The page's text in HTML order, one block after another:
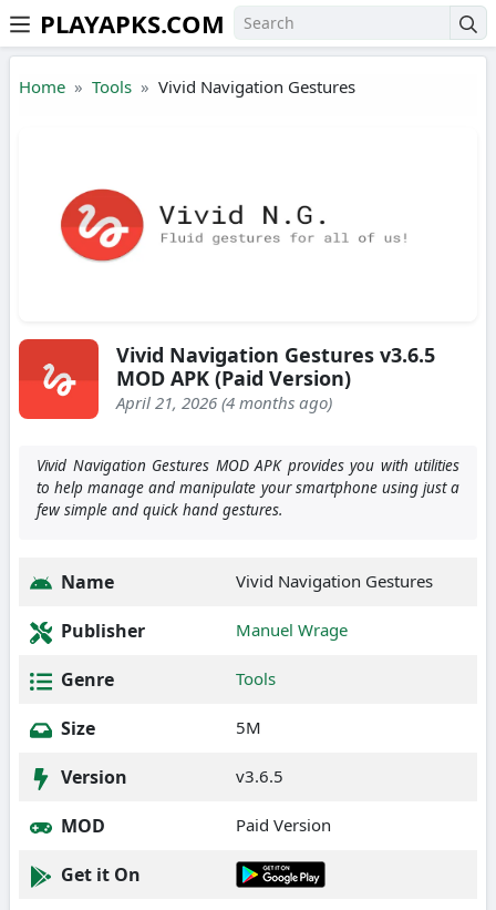
Skip to the content
PLAYAPKS.COM
Home Tools Vivid Navigation Gestures
Vivid Navigation Gestures v3.6.5
MOD APK (Paid Version)
April 21, 2026 (4 months ago)
Vivid Navigation Gestures MOD APK provides you with utilities
to help manage and manipulate your smartphone using just a
few simple and quick hand gestures.
Name Vivid Navigation Gestures
Publisher Manuel Wrage
Genre Tools
Size 5M
Version v3.6.5
MOD Paid Version
Get it On